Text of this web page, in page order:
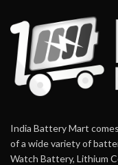
India Battery Mart
of a wide variety of
Watch Battery, Lithium